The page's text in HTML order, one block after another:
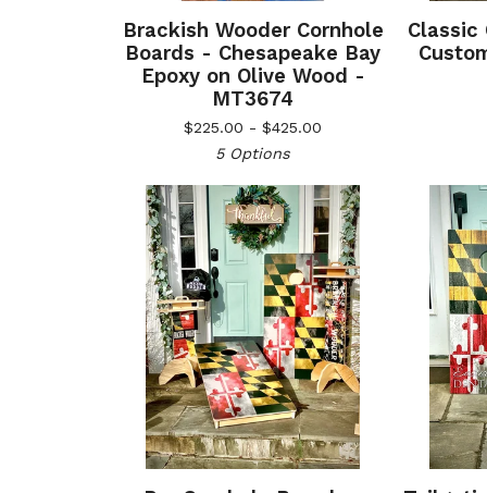
Brackish Wooder Cornhole
Boards - Chesapeake Bay
Epoxy on Olive Wood -
MT3674
$225.00 - $425.00
5 Options
Classic